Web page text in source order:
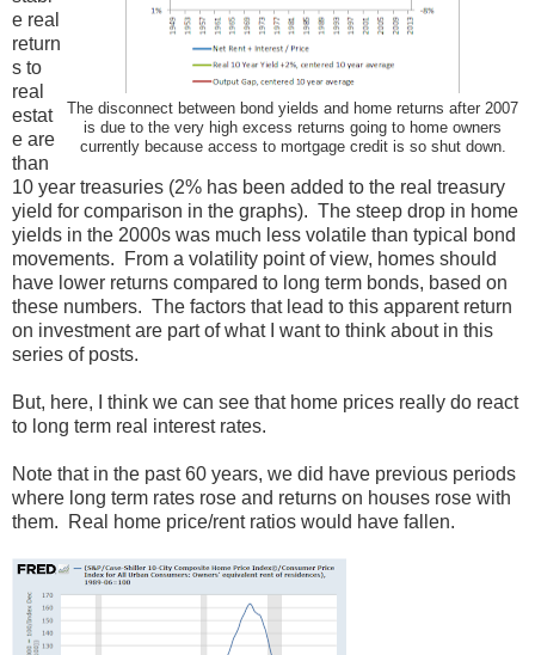
The disconnect between bond yields and home returns after 2007
is due to the very high excess returns going to home owners
currently because access to mortgage credit is so shut down.
e real
return
s to
real
estat
e are
than
10 year treasuries (2% has been added to the real treasury
yield for comparison in the graphs). The steep drop in home
yields in the 2000s was much less volatile than typical bond
movements. From a volatility point of view, homes should
have lower returns compared to long term bonds, based on
these numbers. The factors that lead to this apparent return
on investment are part of what I want to think about in this
series of posts.
But, here, I think we can see that home prices really do react
to long term real interest rates.
Note that in the past 60 years, we did have previous periods
where long term rates rose and returns on houses rose with
them. Real home price/rent ratios would have fallen.